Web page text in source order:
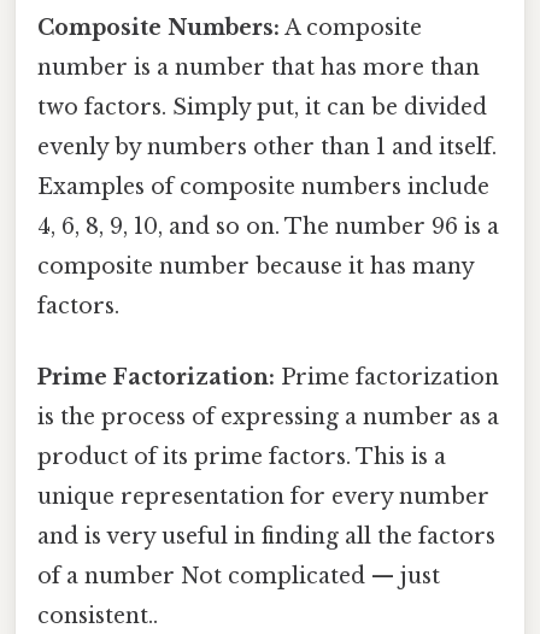
Composite Numbers: A composite
number is a number that has more than
two factors. Simply put, it can be divided
evenly by numbers other than 1 and itself.
Examples of composite numbers include
4, 6, 8, 9, 10, and so on. The number 96 is a
composite number because it has many
factors.
Prime Factorization: Prime factorization
is the process of expressing a number as a
product of its prime factors. This is a
unique representation for every number
and is very useful in finding all the factors
of a number Not complicated — just
consistent..